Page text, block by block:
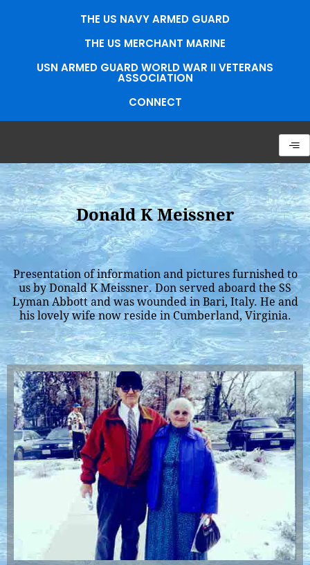
THE US NAVY ARMED GUARD
THE US MERCHANT MARINE
USN ARMED GUARD WORLD WAR II VETERANS
ASSOCIATION
CONNECT
Donald K Meissner
Presentation of information and pictures furnished to
us by Donald K Meissner. Don served aboard the SS
Lyman Abbott and was wounded in Bari, Italy. He and
his lovely wife now reside in Cumberland, Virginia.